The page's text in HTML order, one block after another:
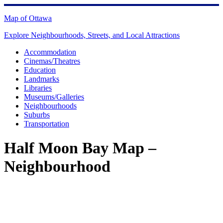
Skip
to
Map of Ottawa
Explore Neighbourhoods, Streets, and Local Attractions
Accommodation
Cinemas/Theatres
Education
Landmarks
Libraries
Museums/Galleries
Neighbourhoods
Suburbs
Transportation
Half Moon Bay Map –
Neighbourhood